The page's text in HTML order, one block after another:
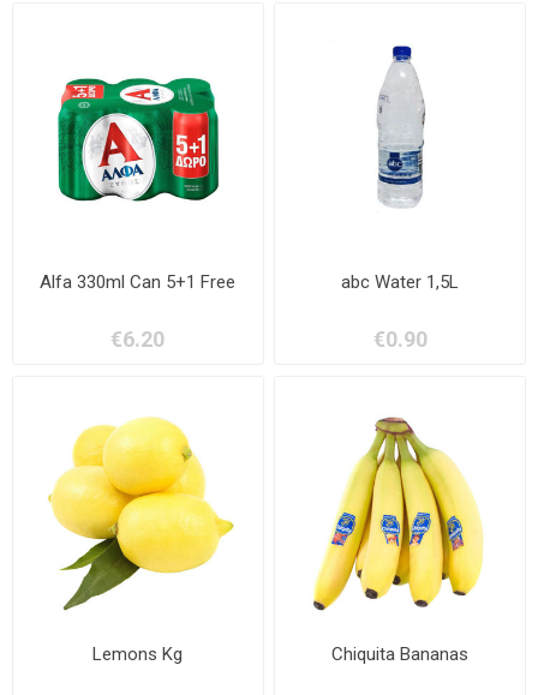
Alfa 330ml Can 5+1 Free
€6.20
abc Water 1,5L
€0.90
Lemons Kg Chiquita Bananas